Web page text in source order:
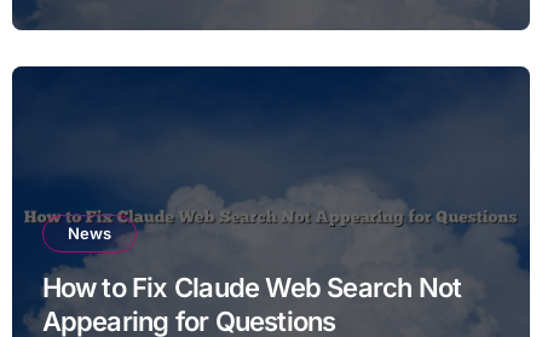
News
How to Fix Claude Web Search Not
Appearing for Questions